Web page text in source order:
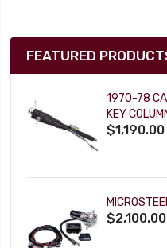
FEATURED
1970-78
KEY
$1,190.00
$2,100.00